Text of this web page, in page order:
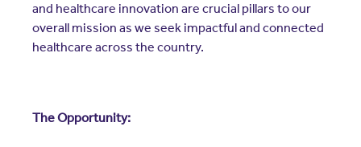
and healthcare innovation are crucial pillars to our
overall mission as we seek impactful and connected
healthcare across the country.
The Opportunity: